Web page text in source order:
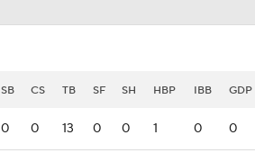
SB CS TB SF SH HBP IBB GDP
0 0 13 0 0 1 0 0